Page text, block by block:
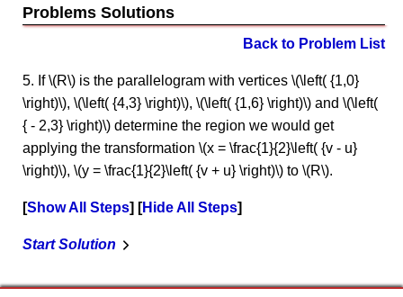
Back to Problem List
5. If \(R\) is the parallelogram with vertices \(\left( {1,0}
\right)\), \(\left( {4,3} \right)\), \(\left( {1,6} \right)\) and \(\left(
{ - 2,3} \right)\) determine the region we would get
applying the transformation \(x = \frac{1}{2}\left( {v - u}
\right)\), \(y = \frac{1}{2}\left( {v + u} \right)\) to \(R\).
Show All Steps Hide All Steps
Start Solution